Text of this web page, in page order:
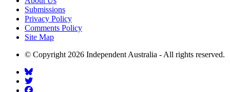
Submissions
Privacy Policy
Comments Policy
Site Map
© Copyright 2026 Independent Australia - All rights reserved.